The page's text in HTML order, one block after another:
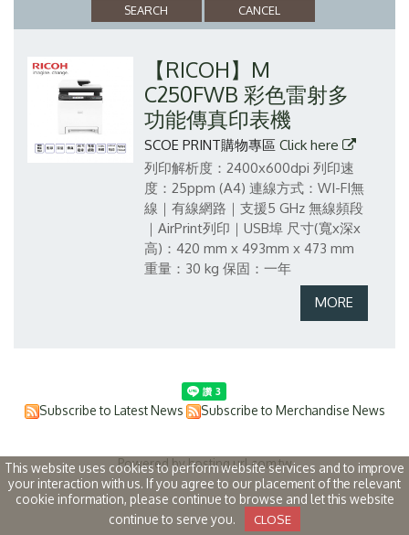
【RICOH】M
C250FWB 彩色雷射多
功能傳真印表機
SCOE PRINT購物專區 Click here
列印解析度：2400x600dpi 列印速
度：25ppm (A4) 連線方式：WI-FI無
線｜有線網路｜支援5 GHz 無線頻段
｜AirPrint列印｜USB埠 尺寸(寬x深x
高)：420 mm x 493mm x 473 mm
重量：30 kg 保固：一年
Subscribe to Latest News Subscribe to Merchandise News
Powered by hosting.url.com.tw
This website uses cookies to perform website services and to improve
your interaction with us. If you agree to our placement of the relevant
cookie information, please continue to browse and let this website
continue to serve you.